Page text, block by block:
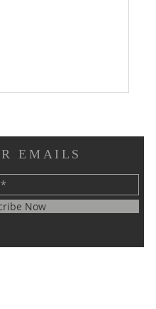
EMAILS
Now